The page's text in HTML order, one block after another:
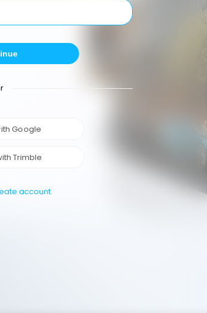
Google
Trimble
account